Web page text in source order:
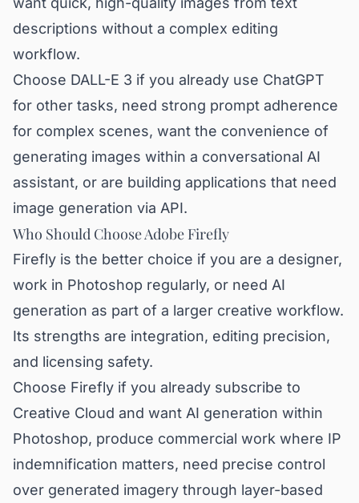
descriptions without a complex editing
workflow.
Choose DALL-E 3 if you already use ChatGPT
for other tasks, need strong prompt adherence
for complex scenes, want the convenience of
generating images within a conversational AI
assistant, or are building applications that need
image generation via API.
Who Should Choose Adobe Firefly
Firefly is the better choice if you are a designer,
work in Photoshop regularly, or need AI
generation as part of a larger creative workflow.
Its strengths are integration, editing precision,
and licensing safety.
Choose Firefly if you already subscribe to
Creative Cloud and want AI generation within
Photoshop, produce commercial work where IP
indemnification matters, need precise control
over generated imagery through layer-based